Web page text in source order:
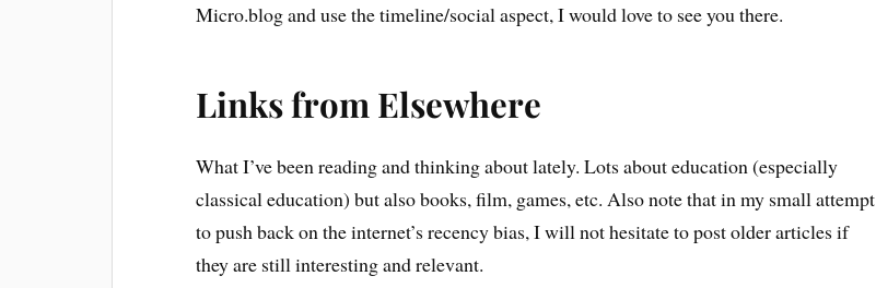
Micro.blog and use the timeline/social aspect, I would love to see you there.
Links from Elsewhere
What I’ve been reading and thinking about lately. Lots about education (especially
classical education) but also books, film, games, etc. Also note that in my small attempt
to push back on the internet’s recency bias, I will not hesitate to post older articles if
they are still interesting and relevant.